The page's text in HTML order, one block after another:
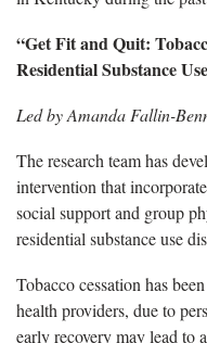
“Get Fit and Quit:
Residential Substance
Led by Amanda Fallin-
The research team has
intervention that
social support and group
residential substance use
Tobacco cessation has
health providers, due to
early recovery may lead to